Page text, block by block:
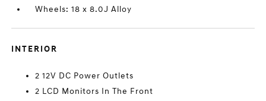
Wheels: 18 x 8.0J Alloy
INTERIOR
2 12V DC Power Outlets
2 LCD Monitors In The Front